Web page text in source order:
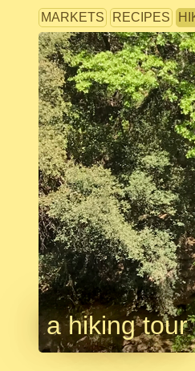
MARKETS RECIPES
a hiking tour